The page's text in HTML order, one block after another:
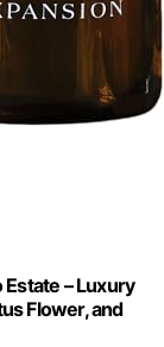
– Luxury
Flower, and